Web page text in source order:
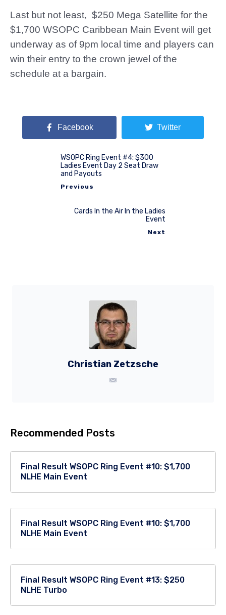
Last but not least, $250 Mega Satellite for the
$1,700 WSOPC Caribbean Main Event will get
underway as of 9pm local time and players can
win their entry to the crown jewel of the
schedule at a bargain.
Facebook Twitter
WSOPC Ring Event #4: $300
Ladies Event Day 2 Seat Draw
and Payouts
Previous
Cards In the Air In the Ladies
Event
Next
Christian Zetzsche
Recommended Posts
Final Result WSOPC Ring Event #10: $1,700
NLHE Main Event
Final Result WSOPC Ring Event #10: $1,700
NLHE Main Event
Final Result WSOPC Ring Event #13: $250
NLHE Turbo